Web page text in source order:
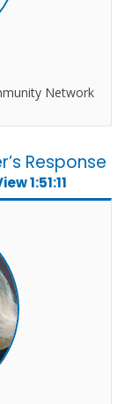
Network
Response
1:51:11